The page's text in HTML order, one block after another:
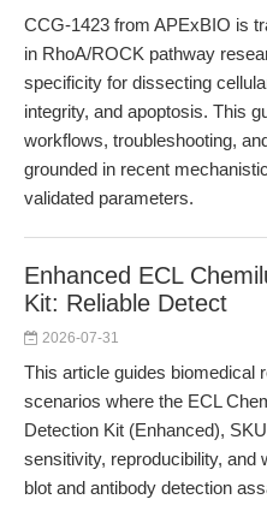
CCG-1423 from APExBIO is
in RhoA/ROCK pathway
specificity for dissecting
integrity, and apoptosis. This
workflows, troubleshooting,
grounded in recent
validated parameters.
Enhanced ECL
Kit: Reliable Detect
2026-07-31
This article guides biomedical
scenarios where the ECL
Detection Kit (Enhanced),
sensitivity, reproducibility,
blot and antibody detection